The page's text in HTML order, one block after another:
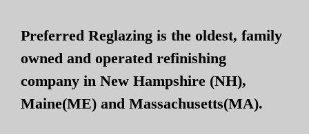
Preferred Reglazing is the oldest, family
owned and operated refinishing
company in New Hampshire (NH),
Maine(ME) and Massachusetts(MA).